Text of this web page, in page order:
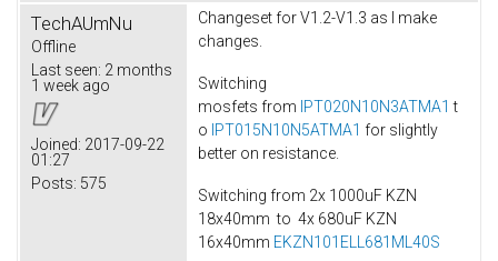
TechAUmNu
Offline
Last seen: 2 months
1 week ago
Joined: 2017-09-22
01:27
Posts: 575
Changeset for V1.2-V1.3 as I make
changes.
Switching
mosfets from IPT020N10N3ATMA1 t
o IPT015N10N5ATMA1 for slightly
better on resistance.
Switching from 2x 1000uF KZN
18x40mm to 4x 680uF KZN
16x40mm EKZN101ELL681ML40S